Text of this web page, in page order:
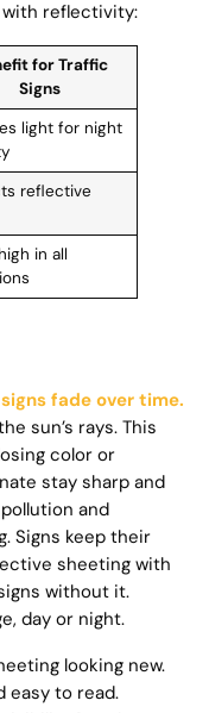
with reflectivity:
for Traffic
Signs
light for night
reflective
in all
fade over time.
sun’s rays. This
color or
stay sharp and
and
Signs keep their
sheeting with
without it.
day or night.
looking new.
easy to read.